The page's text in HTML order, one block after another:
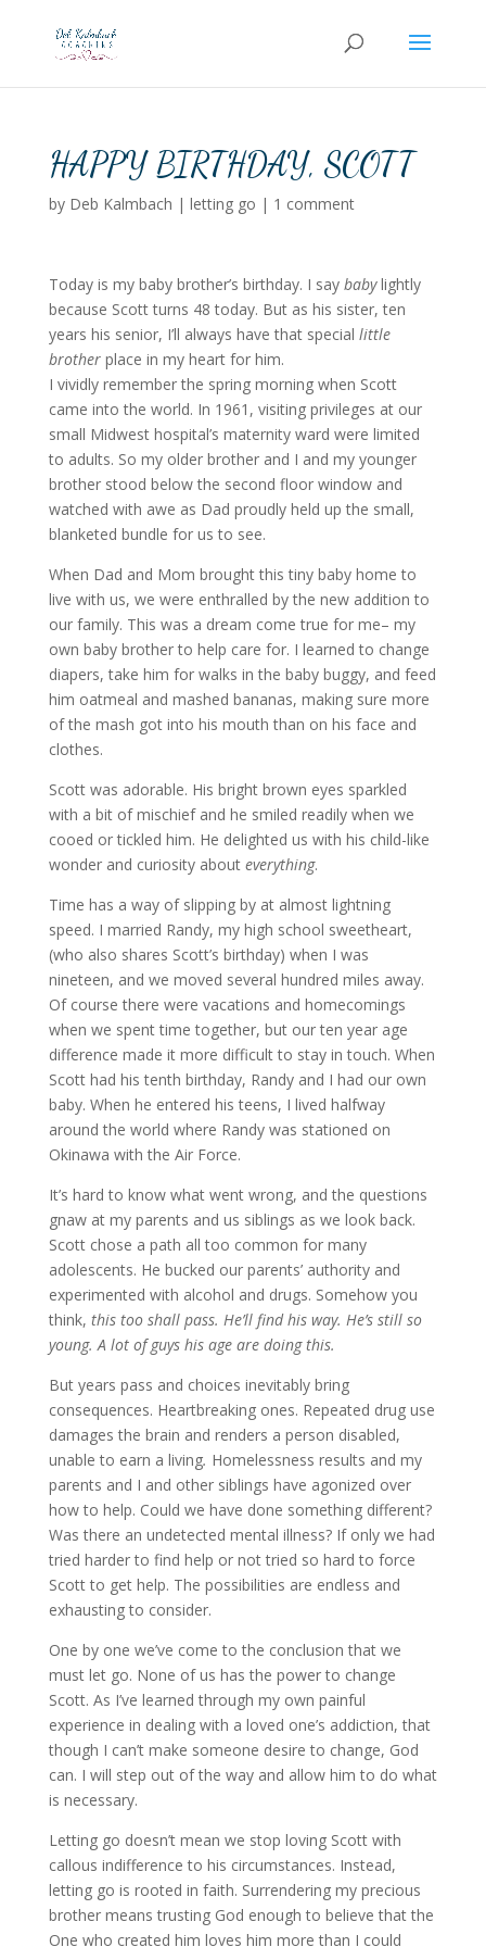
HAPPY BIRTHDAY, SCOTT
by Deb Kalmbach | letting go | 1 comment
Today is my baby brother’s birthday. I say babylightly
because Scott turns 48 today. But as his sister, ten
years his senior, I’ll always have that special little
brotherplace in my heart for him.
I vividly remember the spring morning when Scott
came into the world. In 1961, visiting privileges at our
small Midwest hospital’s maternity ward were limited
to adults. So my older brother and I and my younger
brother stood below the second floor window and
watched with awe as Dad proudly held up the small,
blanketed bundle for us to see.
When Dad and Mom brought this tiny baby home to
live with us, we were enthralled by the new addition to
our family. This was a dream come true for me– my
own baby brother to help care for. I learned to change
diapers, take him for walks in the baby buggy, and feed
him oatmeal and mashed bananas, making sure more
of the mash got into his mouth than on his face and
clothes.
Scott was adorable. His bright brown eyes sparkled
with a bit of mischief and he smiled readily when we
cooed or tickled him. He delighted us with his child-like
wonder and curiosity about everything.
Time has a way of slipping by at almost lightning
speed. I married Randy, my high school sweetheart,
(who also shares Scott’s birthday) when I was
nineteen, and we moved several hundred miles away.
Of course there were vacations and homecomings
when we spent time together, but our ten year age
difference made it more difficult to stay in touch. When
Scott had his tenth birthday, Randy and I had our own
baby. When he entered his teens, I lived halfway
around the world where Randy was stationed on
Okinawa with the Air Force.
It’s hard to know what went wrong, and the questions
gnaw at my parents and us siblings as we look back.
Scott chose a path all too common for many
adolescents. He bucked our parents’ authority and
experimented with alcohol and drugs. Somehow you
think, this too shall pass. He’ll find his way. He’s still so
young. A lot of guys his age are doing this.
But years pass and choices inevitably bring
consequences. Heartbreaking ones. Repeated drug use
damages the brain and renders a person disabled,
unable to earn a living. Homelessness results and my
parents and I and other siblings have agonized over
how to help. Could we have done something different?
Was there an undetected mental illness? If only we had
tried harder to find help or not tried so hard to force
Scott to get help. The possibilities are endless and
exhausting to consider.
One by one we’ve come to the conclusion that we
must let go. None of us has the power to change
Scott. As I’ve learned through my own painful
experience in dealing with a loved one’s addiction, that
though I can’t make someone desire to change, God
can. I will step out of the way and allow him to do what
is necessary.
Letting go doesn’t mean we stop loving Scott with
callous indifference to his circumstances. Instead,
letting go is rooted in faith. Surrendering my precious
brother means trusting God enough to believe that the
One who created him loves him more than I could